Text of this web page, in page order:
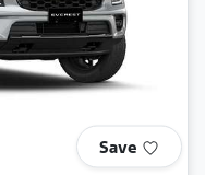
Save